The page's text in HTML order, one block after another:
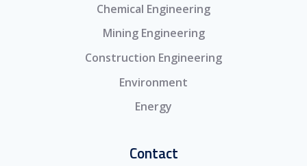
Chemical Engineering
Mining Engineering
Construction Engineering
Environment
Energy
Contact